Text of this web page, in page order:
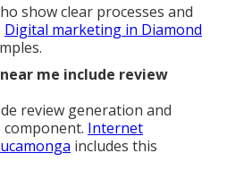
show clear processes and
Digital marketing in Diamond
near me include review
review generation and
component. Internet
includes this